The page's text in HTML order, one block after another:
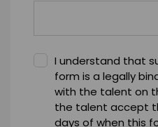
I understand that
form is a legally
with the talent on
the talent accept
days of when this